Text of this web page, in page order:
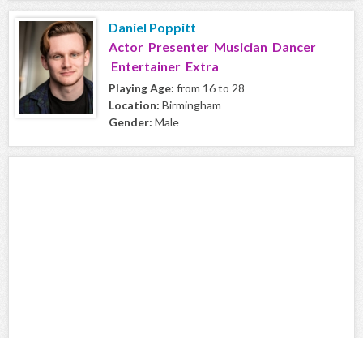
Daniel Poppitt
Actor Presenter Musician Dancer
Entertainer Extra
Playing Age: from 16 to 28
Location: Birmingham
Gender: Male